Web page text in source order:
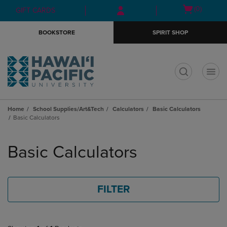
Skip
to
Skip
to
menu
GIFT CARDS
Open
(0)
BOOKSTORE SPIRIT SHOP
Home School Supplies/Art&Tech Calculators
Basic Calculators
Basic Calculators
products
Basic Calculators
FILTER